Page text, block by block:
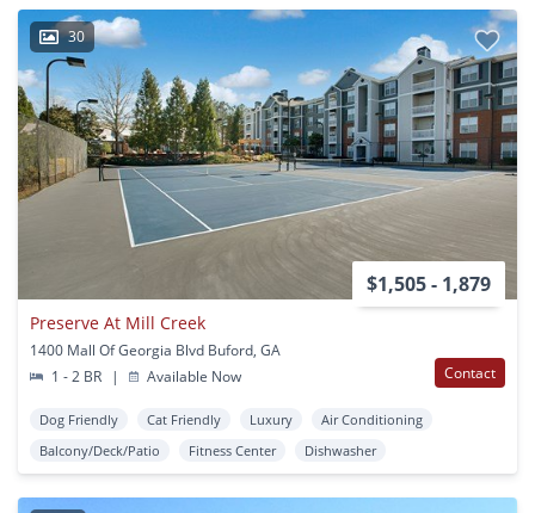
30
$1,505 - 1,879
Preserve At Mill Creek
1400 Mall Of Georgia Blvd Buford, GA
1 - 2 BR
| Available Now Contact
Dog Friendly Cat Friendly Luxury
Air Conditioning
Balcony/Deck/Patio
Fitness Center Dishwasher